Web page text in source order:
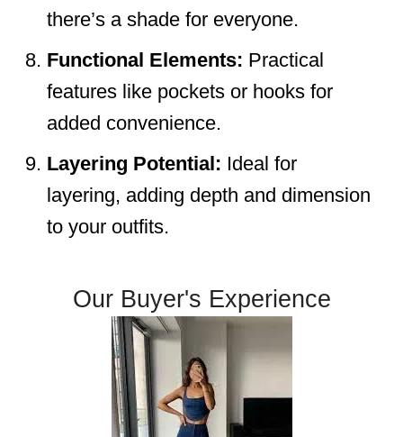
there’s a shade for everyone.
Functional Elements: Practical
features like pockets or hooks for
added convenience.
Layering Potential: Ideal for
layering, adding depth and dimension
to your outfits.
Our Buyer's Experience